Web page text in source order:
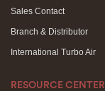
Sales Contact
Branch & Distributor
International Turbo Air
RESOURCE CENTER